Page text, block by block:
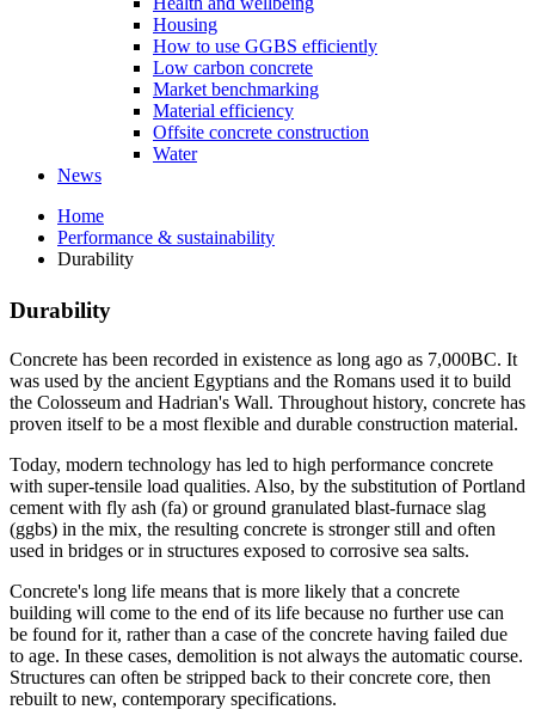
Housing
How to use GGBS efficiently
Low carbon concrete
Market benchmarking
Material efficiency
Offsite concrete construction
Water
News
Home
Performance & sustainability
Durability
Durability
Concrete has been recorded in existence as long ago as 7,000BC. It
was used by the ancient Egyptians and the Romans used it to build
the Colosseum and Hadrian's Wall. Throughout history, concrete has
proven itself to be a most flexible and durable construction material.
Today, modern technology has led to high performance concrete
with super-tensile load qualities. Also, by the substitution of Portland
cement with fly ash (fa) or ground granulated blast-furnace slag
(ggbs) in the mix, the resulting concrete is stronger still and often
used in bridges or in structures exposed to corrosive sea salts.
Concrete's long life means that is more likely that a concrete
building will come to the end of its life because no further use can
be found for it, rather than a case of the concrete having failed due
to age. In these cases, demolition is not always the automatic course.
Structures can often be stripped back to their concrete core, then
rebuilt to new, contemporary specifications.